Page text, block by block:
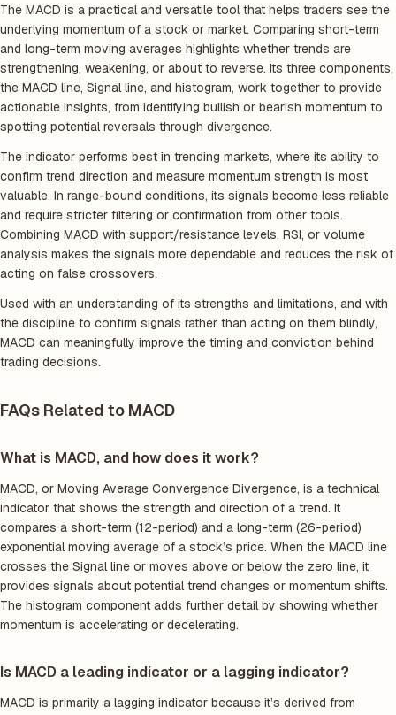
The MACD is a practical and versatile tool that helps traders see the
underlying momentum of a stock or market. Comparing short-term
and long-term moving averages highlights whether trends are
strengthening, weakening, or about to reverse. Its three components,
the MACD line, Signal line, and histogram, work together to provide
actionable insights, from identifying bullish or bearish momentum to
spotting potential reversals through divergence.
The indicator performs best in trending markets, where its ability to
confirm trend direction and measure momentum strength is most
valuable. In range-bound conditions, its signals become less reliable
and require stricter filtering or confirmation from other tools.
Combining MACD with support/resistance levels, RSI, or volume
analysis makes the signals more dependable and reduces the risk of
acting on false crossovers.
Used with an understanding of its strengths and limitations, and with
the discipline to confirm signals rather than acting on them blindly,
MACD can meaningfully improve the timing and conviction behind
trading decisions.
FAQs Related to MACD
What is MACD, and how does it work?
MACD, or Moving Average Convergence Divergence, is a technical
indicator that shows the strength and direction of a trend. It
compares a short-term (12-period) and a long-term (26-period)
exponential moving average of a stock’s price. When the MACD line
crosses the Signal line or moves above or below the zero line, it
provides signals about potential trend changes or momentum shifts.
The histogram component adds further detail by showing whether
momentum is accelerating or decelerating.
Is MACD a leading indicator or a lagging indicator?
MACD is primarily a lagging indicator because it’s derived from